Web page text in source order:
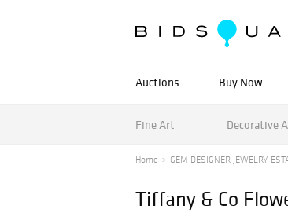
Auctions Buy Now
Fine Art Decorative
Home GEM DESIGNER JEWELRY
Tiffany & Co